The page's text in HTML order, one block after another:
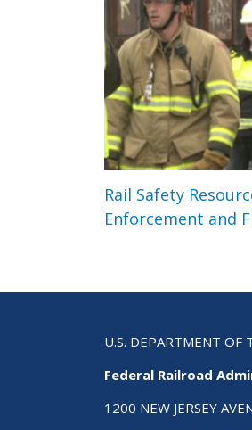
Rail Safety
Enforcement and
U.S. DEPARTMENT OF
Federal Railroad
1200 NEW JERSEY